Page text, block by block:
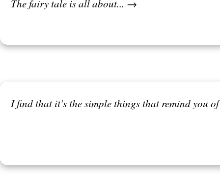
The fairy tale is all about... →
I find that it's the simple things that remind you